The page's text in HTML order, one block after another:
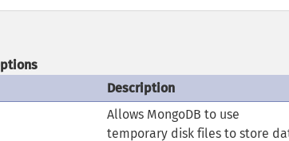
Description
Allows MongoDB to use
temporary disk files to store